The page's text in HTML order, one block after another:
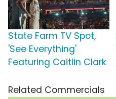
State Farm TV Spot,
'See Everything'
Featuring Caitlin Clark
Related Commercials